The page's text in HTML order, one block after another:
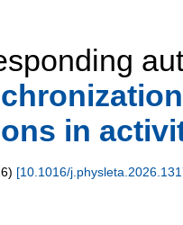
in
) [10.1016/